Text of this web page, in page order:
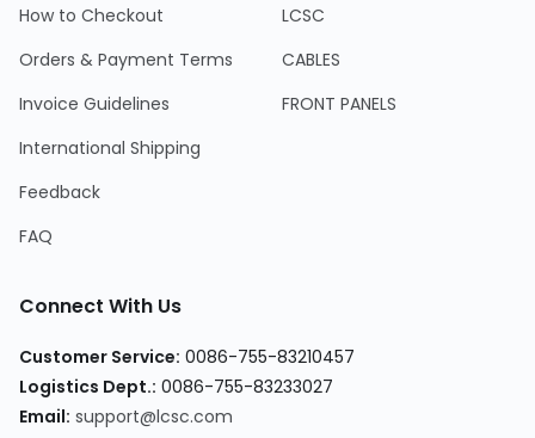
How to Checkout
Orders & Payment Terms
Invoice Guidelines
International Shipping
Feedback
FAQ
LCSC
CABLES
FRONT PANELS
Connect With Us
Customer Service: 0086-755-83210457
Logistics Dept.: 0086-755-83233027
Email: support@lcsc.com